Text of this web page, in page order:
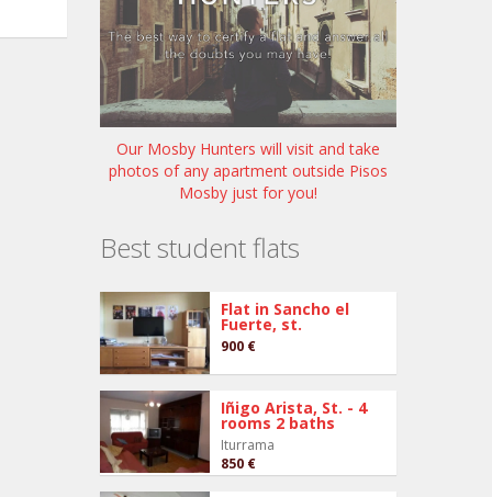
Our Mosby Hunters will visit and take
photos of any apartment outside Pisos
Mosby just for you!
Best student flats
Flat in Sancho el
Fuerte, st.
900 €
Iñigo Arista, St. - 4
rooms 2 baths
Iturrama
850 €